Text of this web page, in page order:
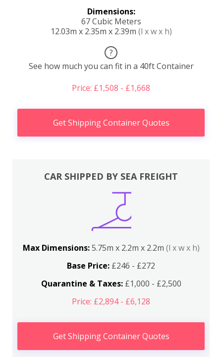
Dimensions:
67 Cubic Meters
12.03m x 2.35m x 2.39m (l x w x h)
?
See how much you can fit in a 40ft Container
Price: £1,508 - £1,668
Get Shipping Container Quotes
CAR SHIPPED BY SEA FREIGHT
Max Dimensions:5.75m x 2.2m x 2.2m (l x w x h)
Base Price: £246 - £272
Quarantine & Taxes:£1,000 - £2,500
Price: £2,894 - £6,128
Get Shipping Container Quotes